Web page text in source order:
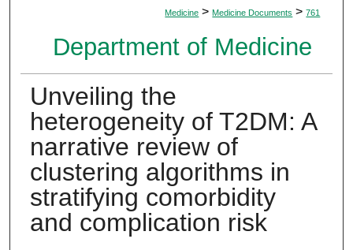
Medicine > Medicine Documents > 761
Department of Medicine
Unveiling the
heterogeneity of T2DM: A
narrative review of
clustering algorithms in
stratifying comorbidity
and complication risk